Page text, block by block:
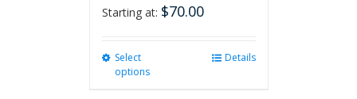
Starting at: $70.00
Select
options
Details